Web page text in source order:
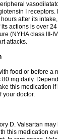
I receptors.
after its
actions is over
(NYHA class III-
attacks.
food or before a
80 mg daily.
this medication
your doctor.
D. Valsartan
this medication